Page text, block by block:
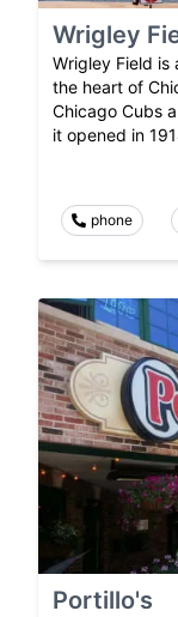
Wrigley
Wrigley Field is
the heart of
Chicago Cubs
it opened in
phone
Portillo's